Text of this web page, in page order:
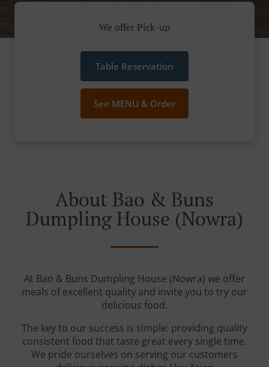
We offer Pick-up
Table Reservation
See MENU & Order
About Bao & Buns
Dumpling House (Nowra)
At Bao & Buns Dumpling House (Nowra) we offer
meals of excellent quality and invite you to try our
delicious food.
The key to our success is simple: providing quality
consistent food that taste great every single time.
We pride ourselves on serving our customers